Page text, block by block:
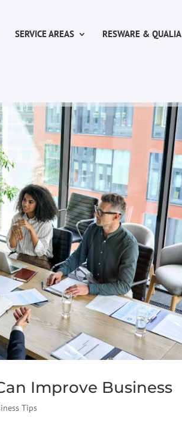
SERVICE AREAS RESWARE & QUALIA
Improve Business
Tips